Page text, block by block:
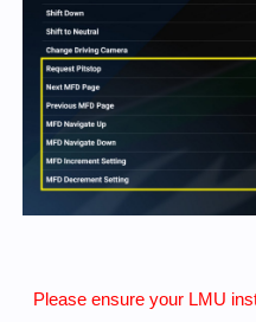
Please ensure your LMU